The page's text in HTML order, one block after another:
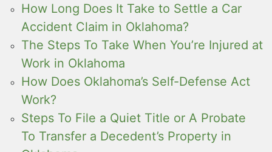
How Long Does It Take to Settle a Car
Accident Claim in Oklahoma?
The Steps To Take When You’re Injured at
Work in Oklahoma
How Does Oklahoma’s Self-Defense Act
Work?
Steps To File a Quiet Title or A Probate
To Transfer a Decedent’s Property in